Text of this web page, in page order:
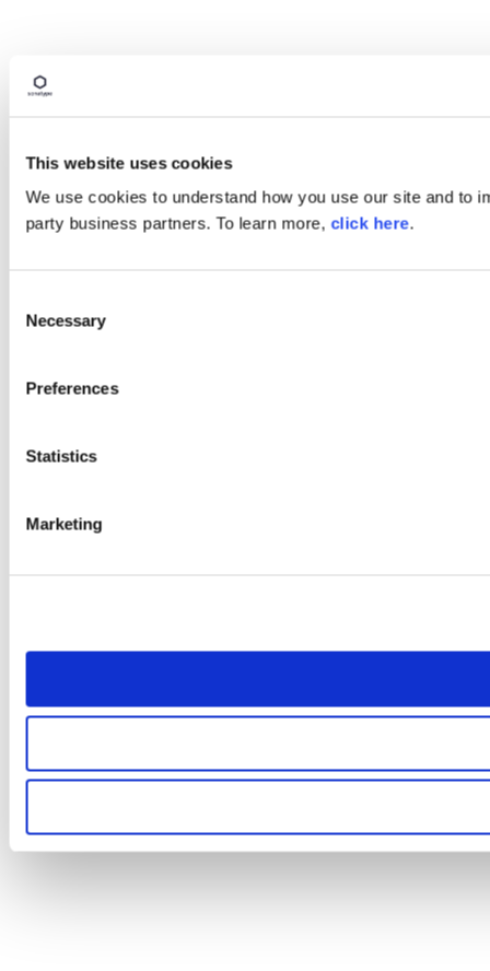
This website uses cookies
We use cookies to understand how you use our site and to
party business partners. To learn more, click here.
Selection
Necessary
Preferences
Statistics
Marketing